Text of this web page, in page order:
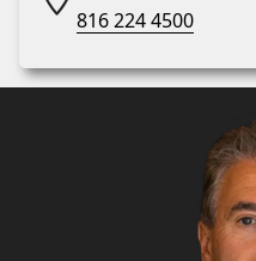
816 224 4500